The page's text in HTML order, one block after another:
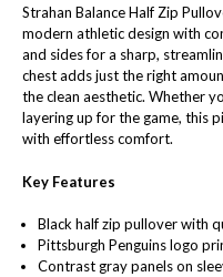
Strahan Balance Half Zip
modern athletic design with
and sides for a sharp,
chest adds just the right
the clean aesthetic. Whether
layering up for the game, this
with effortless comfort.
Key Features
Black half zip pullover with
Pittsburgh Penguins logo
Contrast gray panels on